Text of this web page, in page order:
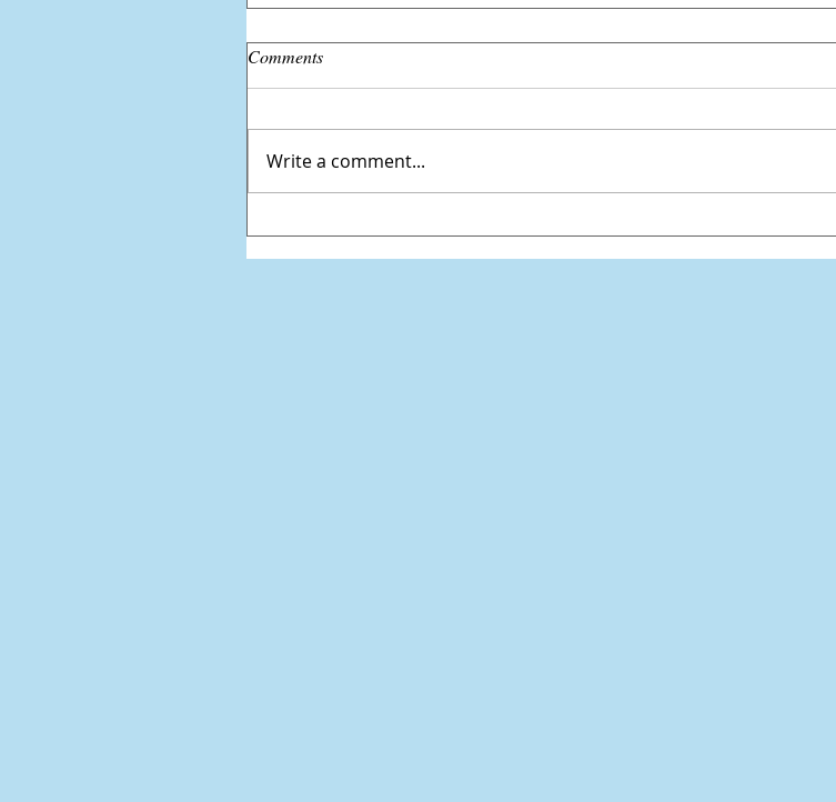
Comments
Write a comment...